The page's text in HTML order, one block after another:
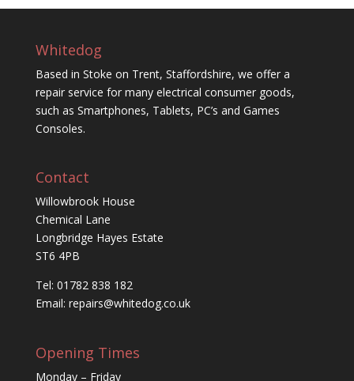
Whitedog
Based in Stoke on Trent, Staffordshire, we offer a
repair service for many electrical consumer goods,
such as Smartphones, Tablets, PC’s and Games
Consoles.
Contact
Willowbrook House
Chemical Lane
Longbridge Hayes Estate
ST6 4PB
Tel: 01782 838 182
Email: repairs@whitedog.co.uk
Opening Times
Monday – Friday